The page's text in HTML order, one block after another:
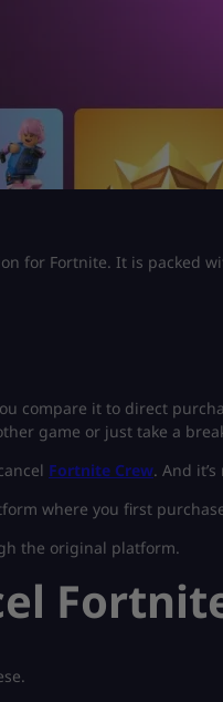
for Fortnite. It is packed
compare it to direct
game or just take a
Fortnite Crew. And
where you first
the original platform.